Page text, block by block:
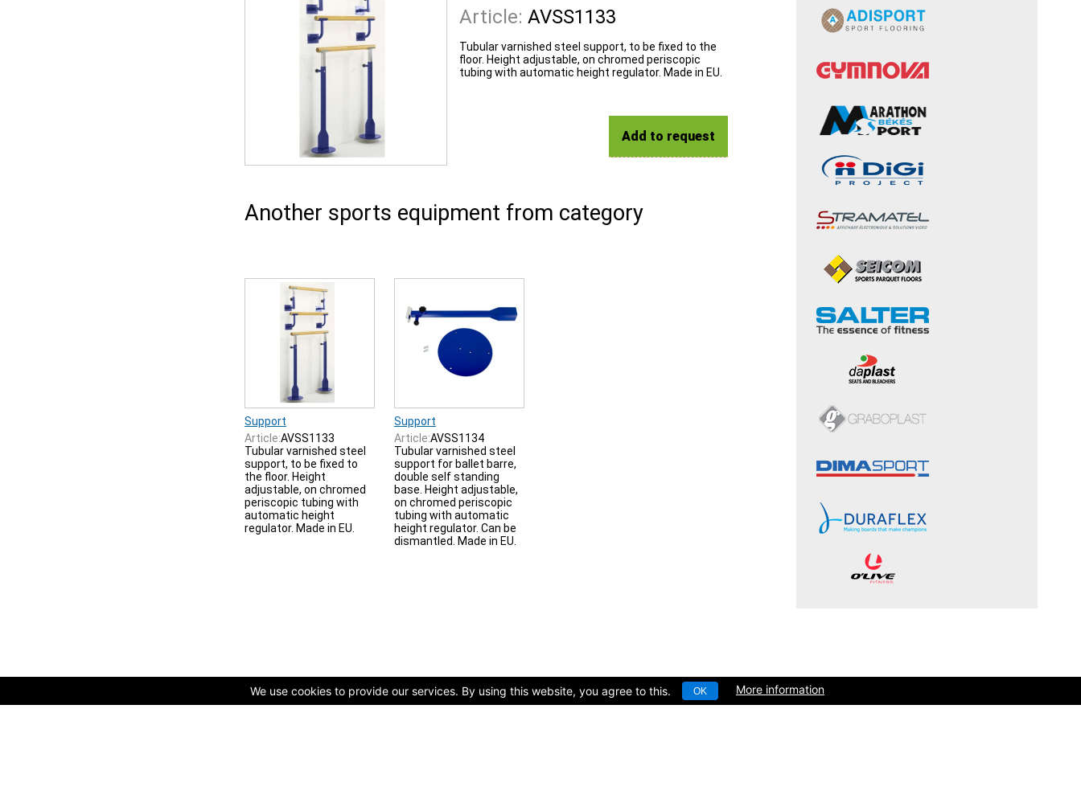
We use cookies to provide our services. By using this website, you agree to this. OK More information
Article: AVSS1133
Tubular varnished steel support, to be fixed to the
floor. Height adjustable, on chromed periscopic
tubing with automatic height regulator. Made in EU.
Add to request
Another sports equipment from category
Support
Article:AVSS1133
Tubular varnished steel
support, to be fixed to
the floor. Height
adjustable, on chromed
periscopic tubing with
automatic height
regulator. Made in EU.
Support
Article:AVSS1134
Tubular varnished steel
support for ballet barre,
double self standing
base. Height adjustable,
on chromed periscopic
tubing with automatic
height regulator. Can be
dismantled. Made in EU.